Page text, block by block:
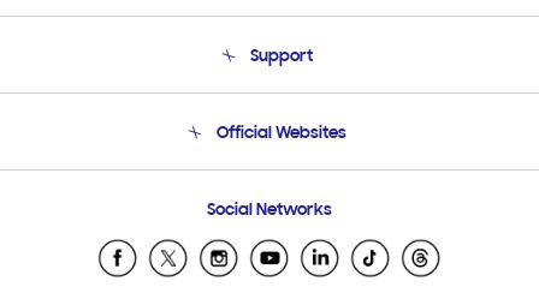
Product Support
Support
Email Support
Official Websites
Samsung Ecuador
Samsung El Salvador
Social Networks